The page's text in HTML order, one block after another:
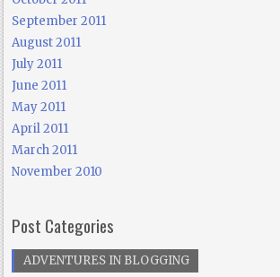
September 2011
August 2011
July 2011
June 2011
May 2011
April 2011
March 2011
November 2010
Post Categories
ADVENTURES IN BLOGGING